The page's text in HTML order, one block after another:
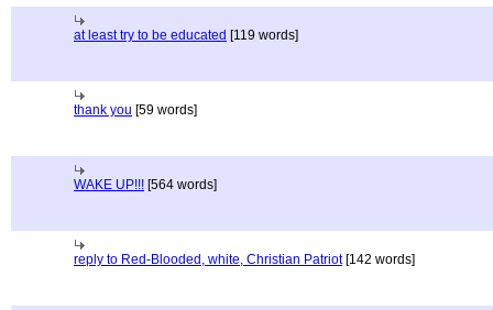
at least try to be educated [119 words]
thank you [59 words]
WAKE UP!!! [564 words]
reply to Red-Blooded, white, Christian Patriot[142 words]